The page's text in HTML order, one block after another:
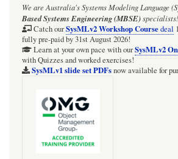
We are Australia'sSystems Modeling Language
Based Systems Engineering (MBSE)specialists!
Catch ourSysMLv2 Workshop Coursedeal
fully pre-paid by 31st August 2026!
Learn at your own pace with ourSysMLv2
with Quizzes and worked exercises!
SysMLv1 slide set PDFsnow available for